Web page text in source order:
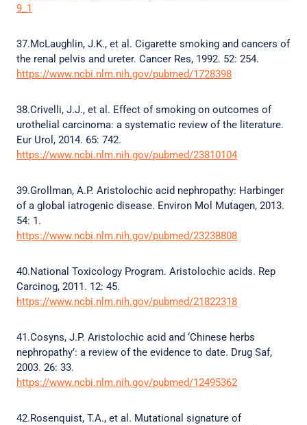
9_1
37.McLaughlin, J.K., et al. Cigarette smoking and cancers of
the renal pelvis and ureter. Cancer Res, 1992. 52: 254.
https://www.ncbi.nlm.nih.gov/pubmed/1728398
38.Crivelli, J.J., et al. Effect of smoking on outcomes of
urothelial carcinoma: a systematic review of the literature.
Eur Urol, 2014. 65: 742.
https://www.ncbi.nlm.nih.gov/pubmed/23810104
39.Grollman, A.P. Aristolochic acid nephropathy: Harbinger
of a global iatrogenic disease. Environ Mol Mutagen, 2013.
54: 1.
https://www.ncbi.nlm.nih.gov/pubmed/23238808
40.National Toxicology Program. Aristolochic acids. Rep
Carcinog, 2011. 12: 45.
https://www.ncbi.nlm.nih.gov/pubmed/21822318
41.Cosyns, J.P. Aristolochic acid and ‘Chinese herbs
nephropathy’: a review of the evidence to date. Drug Saf,
2003. 26: 33.
https://www.ncbi.nlm.nih.gov/pubmed/12495362
42.Rosenquist, T.A., et al. Mutational signature of